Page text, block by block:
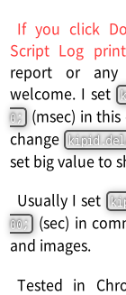
If you click
Script Log
report or any
welcome. I set
0; (msec) in
change
set big value to
Usually I set
00; (sec) in
and images.
Tested in